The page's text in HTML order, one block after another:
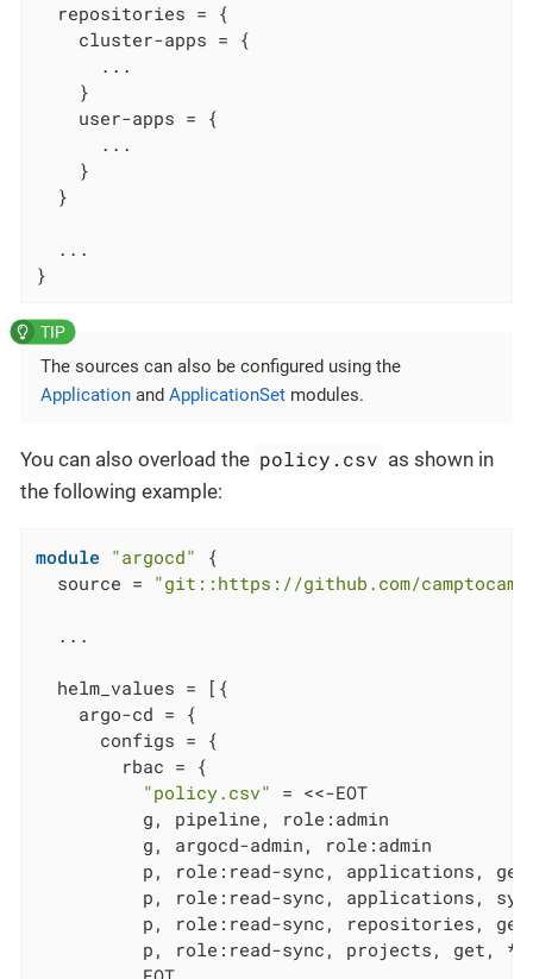
  repositories = {
    cluster-apps = {
      ...
    }
    user-apps = {
      ...
    }
  }
  ...
}
The sources can also be configured using the
Application and ApplicationSet modules.
You can also overload the policy.csv as shown in
the following example:
module "argocd"
{
  source =
"git::https://github.com/
  ...
  helm_values = [{
    argo-cd = {
      configs = {
        rbac = {
"policy.csv" = <<-EOT
          g, pipeline, role:admin
          g, argocd-admin, role:admin
p, role:read-sync, applications,
p, role:read-sync, applications,
p, role:read-sync, repositories,
p, role:read-sync, projects, get,